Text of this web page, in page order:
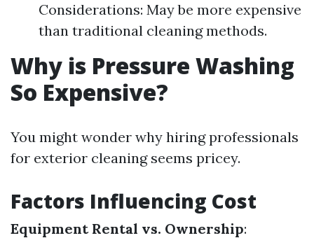
Considerations: May be more expensive
than traditional cleaning methods.
Why is Pressure Washing
So Expensive?
You might wonder why hiring professionals
for exterior cleaning seems pricey.
Factors Influencing Cost
Equipment Rental vs. Ownership: